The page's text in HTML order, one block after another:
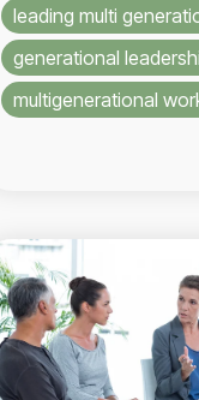
leading multi
generational
multigenerational